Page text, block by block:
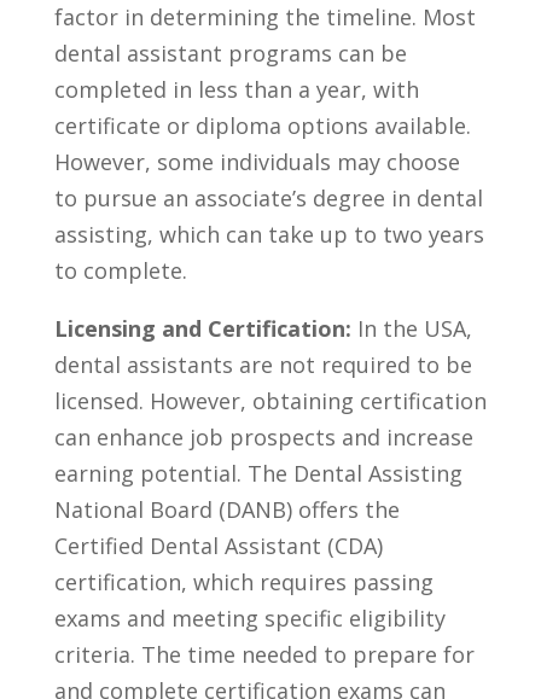
factor in determining the timeline. Most
dental assistant‍ programs can be
completed in less than ⁢a year, with
certificate or⁤ diploma options available.
However,‌ some individuals may choose
to pursue an associate’s ⁢degree in dental
assisting, which can ⁤take⁢ up to two years
to complete.
Licensing and‌ Certification: In the USA,
dental‍ assistants are not⁤ required to be
licensed. However, obtaining certification
can enhance job prospects and increase
earning potential. The Dental‌ Assisting
National Board (DANB) offers⁤ the
Certified Dental‌ Assistant (CDA)
certification, which requires passing
exams and meeting specific eligibility
criteria. The time needed to prepare for
and complete certification exams can